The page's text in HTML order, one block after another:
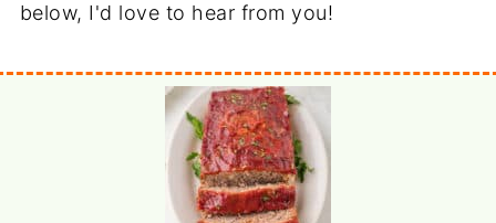
below, I'd love to hear from you!